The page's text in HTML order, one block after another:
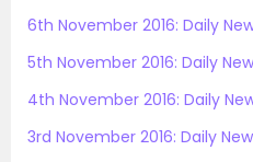
6th November 2016: Daily
5th November 2016: Daily
4th November 2016: Daily
3rd November 2016: Daily